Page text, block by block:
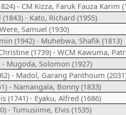
- CM Kizza, Faruk Fauza Karim
- Kato, Richard (1955)
Samuel (1930)
(1942) - Muhebwa, Shafik (1813)
(1739) - WCM Kawuma,
Mugoda, Solomon (1927)
- Madol, Garang Panthoum
- Namangala, Bonny (1833)
(1741) - Eyaku, Alfred (1686)
- Tumusiime, Elvis (1535)